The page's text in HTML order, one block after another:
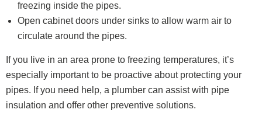
freezing inside the pipes.
Open cabinet doors under sinks to allow warm air to
circulate around the pipes.
If you live in an area prone to freezing temperatures, it’s
especially important to be proactive about protecting your
pipes. If you need help, a plumber can assist with pipe
insulation and offer other preventive solutions.